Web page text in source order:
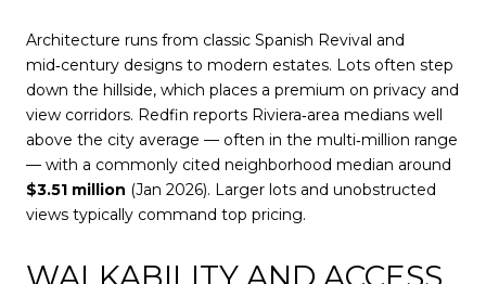
Architecture runs from classic Spanish Revival and
mid‑century designs to modern estates. Lots often step
down the hillside, which places a premium on privacy and
view corridors. Redfin reports Riviera‑area medians well
above the city average — often in the multi‑million range
— with a commonly cited neighborhood median around
$3.51 million (Jan 2026). Larger lots and unobstructed
views typically command top pricing.
WALKABILITY AND ACCESS